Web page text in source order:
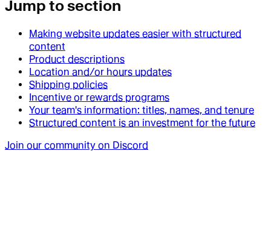
Jump to section
Making website updates easier with structured
content
Product descriptions
Location and/or hours updates
Shipping policies
Incentive or rewards programs
Your team's information: titles, names, and tenure
Structured content is an investment for the future
Join our community on Discord